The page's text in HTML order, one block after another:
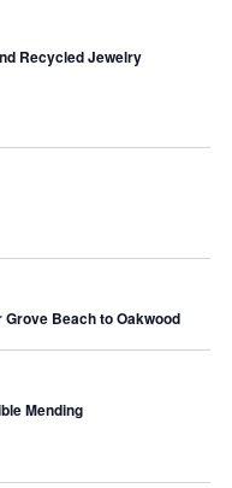
Recycled Jewelry
Beach to Oakwood
Mending